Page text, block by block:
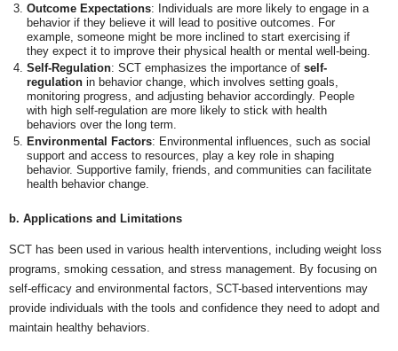
Outcome Expectations: Individuals are more likely to engage in a
behavior if they believe it will lead to positive outcomes. For
example, someone might be more inclined to start exercising if
they expect it to improve their physical health or mental well-being.
Self-Regulation: SCT emphasizes the importance of self-
regulation in behavior change, which involves setting goals,
monitoring progress, and adjusting behavior accordingly. People
with high self-regulation are more likely to stick with health
behaviors over the long term.
Environmental Factors: Environmental influences, such as social
support and access to resources, play a key role in shaping
behavior. Supportive family, friends, and communities can facilitate
health behavior change.
b. Applications and Limitations
SCT has been used in various health interventions, including weight loss
programs, smoking cessation, and stress management. By focusing on
self-efficacy and environmental factors, SCT-based interventions may
provide individuals with the tools and confidence they need to adopt and
maintain healthy behaviors.